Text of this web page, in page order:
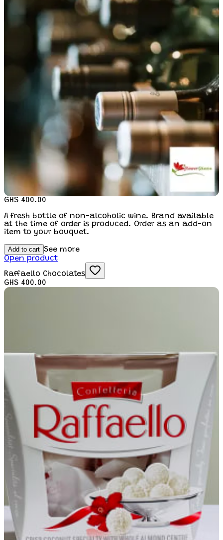
GHS 400.00
A fresh bottle of non-alcoholic wine. Brand available
at the time of order is produced. Order as an add-on
item to your bouquet.
Add to cart See more
Open product
Raffaello Chocolates
GHS 400.00